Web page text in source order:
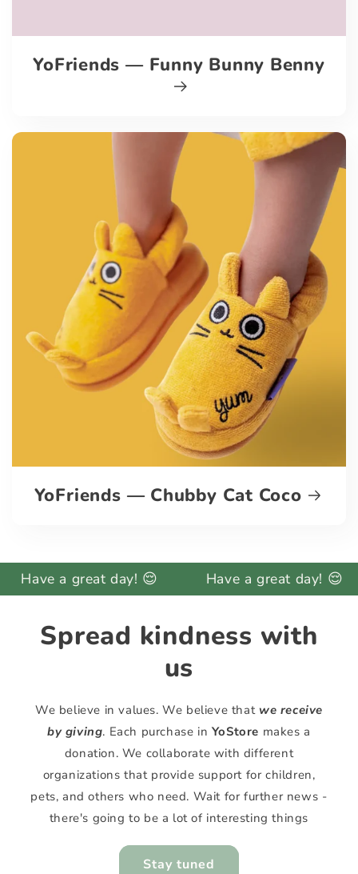
YoFriends — Funny Bunny Benny
YoFriends — Chubby Cat Coco
a great day! 😌 Have a great day! 😌
Spread kindness with
us
We believe in values. We believe that we receive
by giving. Each purchase in YoStore makes a
donation. We collaborate with different
organizations that provide support for children,
pets, and others who need. Wait for further news -
there's going to be a lot of interesting things
Stay tuned